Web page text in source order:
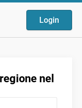
Login